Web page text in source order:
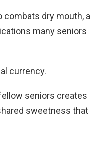
combats dry mouth, a
many seniors
currency.
seniors creates
sweetness that